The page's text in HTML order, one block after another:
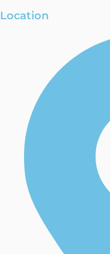
Location